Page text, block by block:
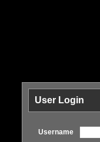
User Login
Username